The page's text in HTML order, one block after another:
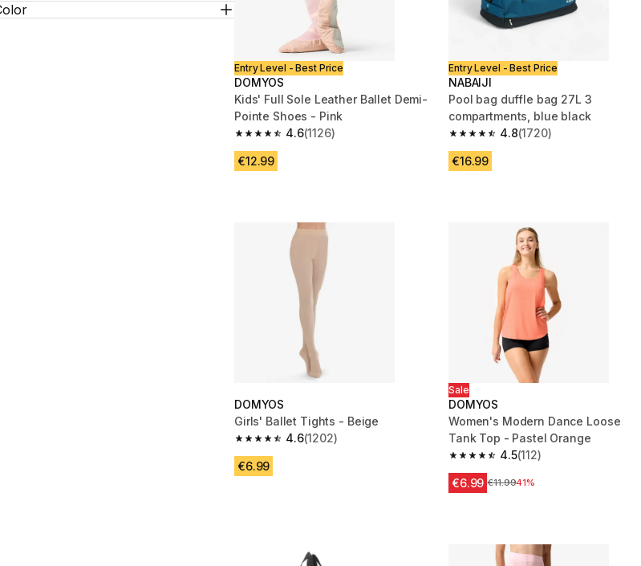
Entry Level - Best Price
DOMYOS
Kids' Full Sole Leather Ballet Demi-
Pointe Shoes - Pink
4.6
4.6 out of 5 stars from 1126 reviews
(1126)
€12.99
Entry Level - Best Price
NABAIJI
Pool bag duffle bag 27L 3
compartments, blue black
4.8
4.8 out of 5 stars from 1720 reviews
(1720)
€16.99
DOMYOS
Girls' Ballet Tights - Beige
4.6
4.6 out of 5 stars from 1202 reviews
(1202)
€6.99
Sale
DOMYOS
Women's Modern Dance Loose
Tank Top - Pastel Orange
4.5
4.5 out of 5 stars from 112 reviews
(112)
€6.99 Price before reduction
€11.9941%